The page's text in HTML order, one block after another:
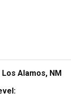
Any failure
the
Alamos, NM